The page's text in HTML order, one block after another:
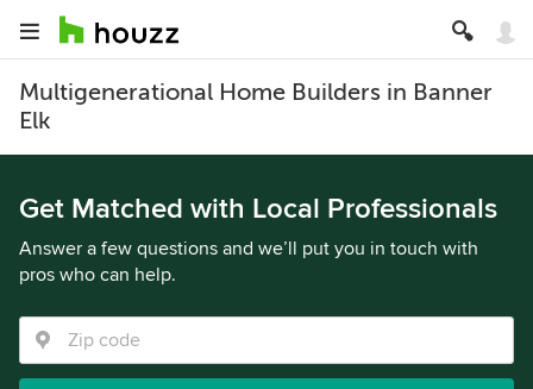
Multigenerational Home Builders in Banner
Elk
Get Matched with Local Professionals
Answer a few questions and we’ll put you in touch with
pros who can help.